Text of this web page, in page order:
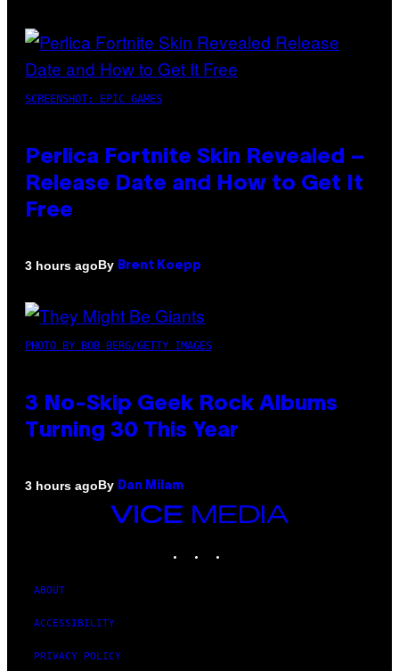
SCREENSHOT: EPIC GAMES
Perlica Fortnite Skin Revealed –
Release Date and How to Get It
Free
3 hours agoBy Brent Koepp
PHOTO BY BOB BERG/GETTY IMAGES
3 No-Skip Geek Rock Albums
Turning 30 This Year
3 hours agoBy Dan Milam
VICE
ABOUT
ACCESSIBILITY
PRIVACY POLICY